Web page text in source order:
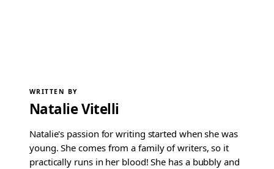
WRITTEN BY
Natalie Vitelli
Natalie's passion for writing started when she was
young. She comes from a family of writers, so it
practically runs in her blood! She has a bubbly and